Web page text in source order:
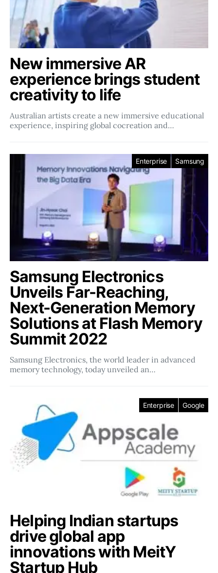
New immersive AR
experience brings student
creativity to life
Australian artists create a new immersive educational
experience, inspiring global cocreation and…
Enterprise Samsung
Samsung Electronics
Unveils Far-Reaching,
Next-Generation Memory
Solutions at Flash Memory
Summit 2022
Samsung Electronics, the world leader in advanced
memory technology, today unveiled an…
Enterprise Google
Helping Indian startups
drive global app
innovations with MeitY
Startup Hub